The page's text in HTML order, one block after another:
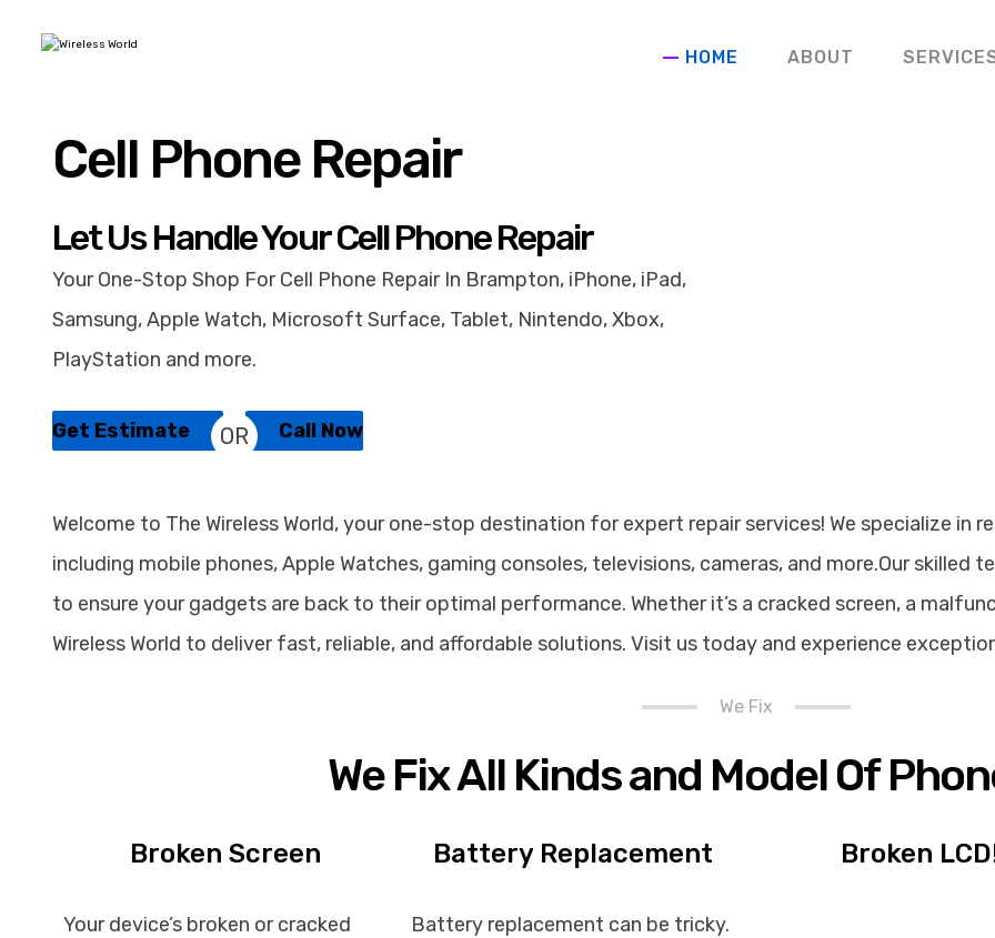
HOME ABOUT
Cell Phone Repair
Let Us Handle Your Cell Phone Repair
Your One-Stop Shop For Cell Phone Repair In Brampton, iPhone, iPad,
Samsung, Apple Watch, Microsoft Surface, Tablet, Nintendo, Xbox,
PlayStation and more.
Get Estimate OR Call Now
Welcome to The Wireless World, your one-stop destination for expert repair services! We specialize in
including mobile phones, Apple Watches, gaming consoles, televisions, cameras, and more.Our
to ensure your gadgets are back to their optimal performance. Whether it’s a cracked screen, a
Wireless World to deliver fast, reliable, and affordable solutions. Visit us today and experience
We Fix
We Fix All Kinds and Model Of
Broken Screen
Your device’s broken or cracked
Battery Replacement
Battery replacement can be tricky.
Broken